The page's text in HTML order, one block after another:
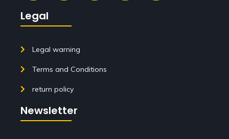
Legal
Legal warning
Terms and Conditions
return policy
Newsletter